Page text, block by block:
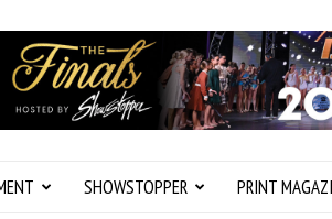
SHOWSTOPPER PRINT